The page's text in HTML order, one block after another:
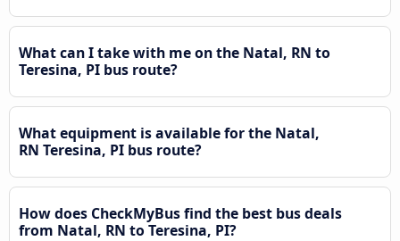
What can I take with me on the Natal, RN to
Teresina, PI bus route?
What equipment is available for the Natal,
RN Teresina, PI bus route?
How does CheckMyBus find the best bus deals
from Natal, RN to Teresina, PI?